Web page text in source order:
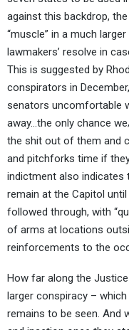
against this backdrop,
“muscle” in a much
lawmakers’ resolve in
This is suggested by
conspirators in
senators uncomfortable
away…the only chance
the shit out of them and
and pitchforks time if
indictment also indicates
remain at the Capitol
followed through, with
of arms at locations
reinforcements to the
How far along the
larger conspiracy –
remains to be seen. And